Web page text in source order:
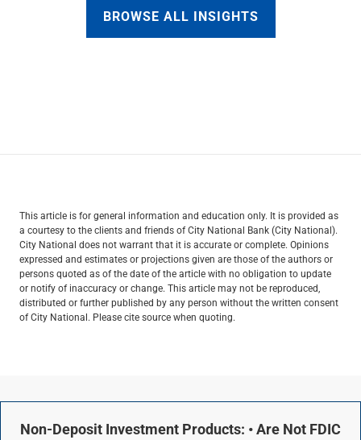
BROWSE ALL INSIGHTS
This article is for general information and education only. It is provided as
a courtesy to the clients and friends of City National Bank (City National).
City National does not warrant that it is accurate or complete. Opinions
expressed and estimates or projections given are those of the authors or
persons quoted as of the date of the article with no obligation to update
or notify of inaccuracy or change. This article may not be reproduced,
distributed or further published by any person without the written consent
of City National. Please cite source when quoting.
Non-Deposit Investment Products: • Are Not FDIC